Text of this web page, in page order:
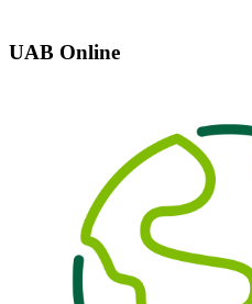
UAB Online